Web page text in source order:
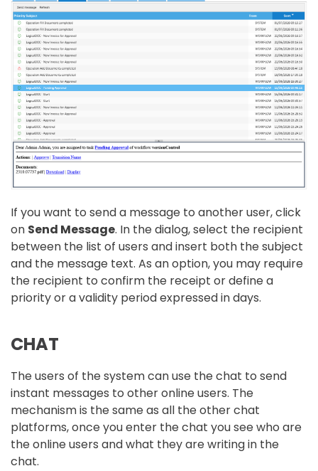
If you want to send a message to another user, click
on Send Message. In the dialog, select the recipient
between the list of users and insert both the subject
and the message text. As an option, you may require
the recipient to confirm the receipt or define a
priority or a validity period expressed in days.
CHAT
The users of the system can use the chat to send
instant messages to other online users. The
mechanism is the same as all the other chat
platforms, once you enter the chat you see who are
the online users and what they are writing in the
chat.